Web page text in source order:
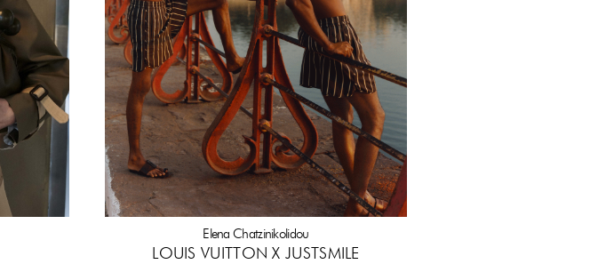
Elena Chatzinikolidou
LOUIS VUITTON X JUSTSMILE